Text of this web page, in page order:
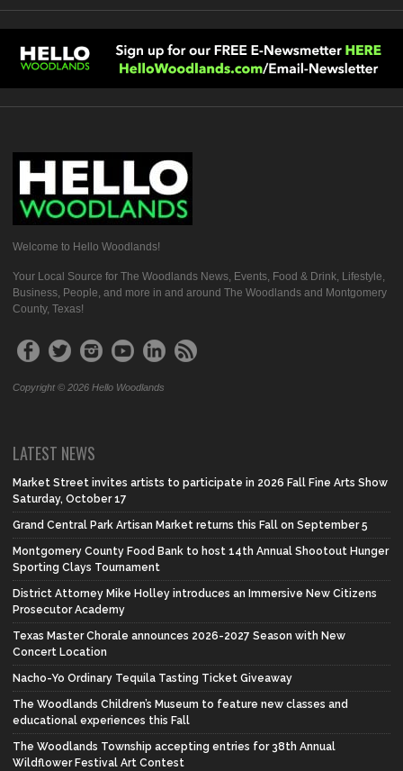
Welcome to Hello Woodlands!
Your Local Source for The Woodlands News, Events, Food & Drink, Lifestyle,
Business, People, and more in and around The Woodlands and Montgomery
County, Texas!
Copyright © 2026 Hello Woodlands
LATEST NEWS
Market Street invites artists to participate in 2026 Fall Fine Arts Show
Saturday, October 17
Grand Central Park Artisan Market returns this Fall on September 5
Montgomery County Food Bank to host 14th Annual Shootout Hunger
Sporting Clays Tournament
District Attorney Mike Holley introduces an Immersive New Citizens
Prosecutor Academy
Texas Master Chorale announces 2026-2027 Season with New
Concert Location
Nacho-Yo Ordinary Tequila Tasting Ticket Giveaway
The Woodlands Children’s Museum to feature new classes and
educational experiences this Fall
The Woodlands Township accepting entries for 38th Annual
Wildflower Festival Art Contest